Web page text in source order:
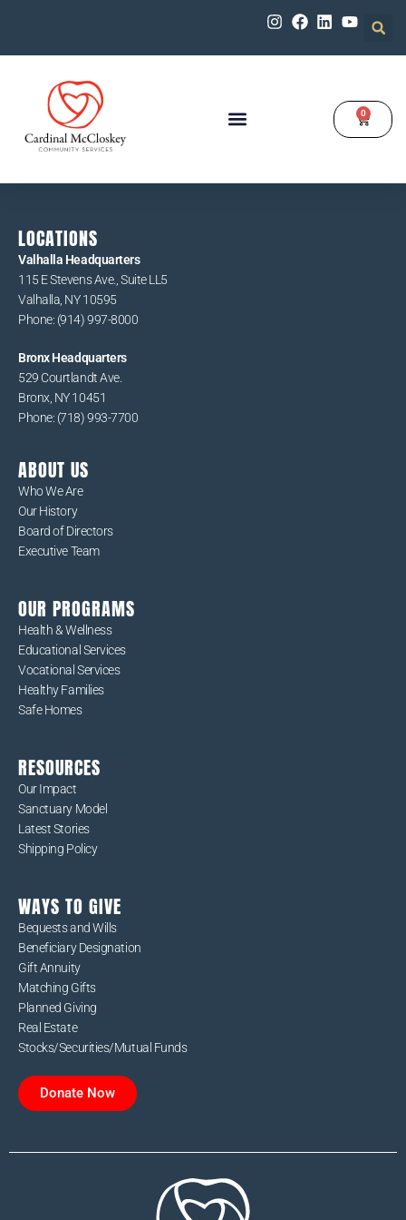
0
LOCATIONS
Valhalla Headquarters
115 E Stevens Ave., Suite LL5
Valhalla, NY 10595
Phone: (914) 997-8000
Bronx Headquarters
529 Courtlandt Ave.
Bronx, NY 10451
Phone: (718) 993-7700
ABOUT US
Who We Are
Our History
Board of Directors
Executive Team
OUR PROGRAMS
Health & Wellness
Educational Services
Vocational Services
Healthy Families
Safe Homes
RESOURCES
Our Impact
Sanctuary Model
Latest Stories
Shipping Policy
WAYS TO GIVE
Bequests and Wills
Beneficiary Designation
Gift Annuity
Matching Gifts
Planned Giving
Real Estate
Stocks/Securities/Mutual Funds
Donate Now